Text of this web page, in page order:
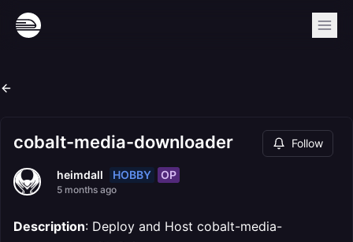
cobalt-media-downloader Follow
heimdall HOBBY OP
5 months ago
Description: Deploy and Host cobalt-media-